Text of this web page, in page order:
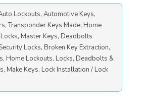
Lockouts, Automotive Keys,
Transponder Keys Made, Home
Master Keys, Deadbolts
Locks, Broken Key Extraction,
Home Lockouts, Locks, Deadbolts &
Make Keys, Lock Installation / Lock